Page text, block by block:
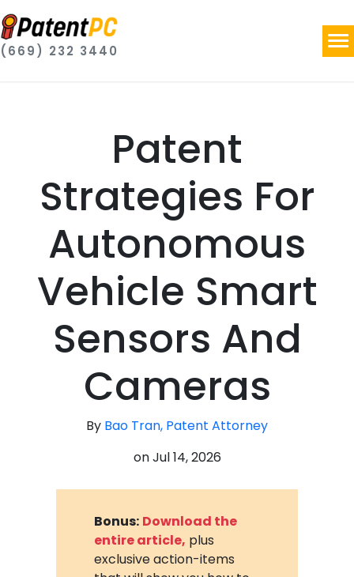
(669) 232 3440
Patent
Strategies For
Autonomous
Vehicle Smart
Sensors And
Cameras
By Bao Tran, Patent Attorney
onJul 14, 2026
Bonus: Download the
entire article, plus
exclusive action-items